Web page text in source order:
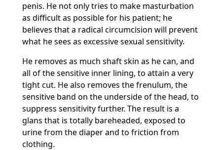
penis. He not only tries to make masturbation
as difficult as possible for his patient; he
believes that a radical circumcision will prevent
what he sees as excessive sexual sensitivity.
He removes as much shaft skin as he can, and
all of the sensitive inner lining, to attain a very
tight cut. He also removes the frenulum, the
sensitive band on the underside of the head, to
suppress sensitivity further. The result is a
glans that is totally bareheaded, exposed to
urine from the diaper and to friction from
clothing.